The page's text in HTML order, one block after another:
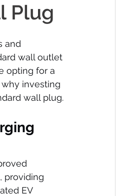
Plug
and
wall outlet
opting for a
why investing
wall plug.
providing
EV